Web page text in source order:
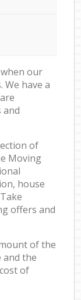
our
We have a
and
of
Moving
house
offers and
of the
and the
of